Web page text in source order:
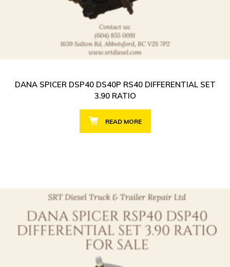
DANA SPICER DSP40 DS40P RS40 DIFFERENTIAL SET
3.90 RATIO
READ MORE